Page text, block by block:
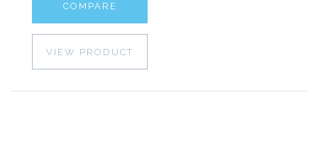
COMPARE
VIEW PRODUCT